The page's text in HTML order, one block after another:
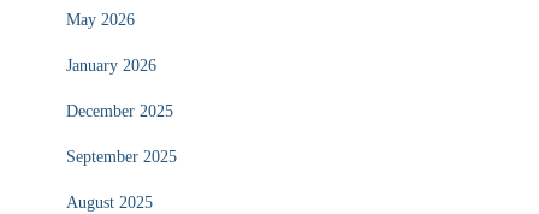
May 2026
January 2026
December 2025
September 2025
August 2025